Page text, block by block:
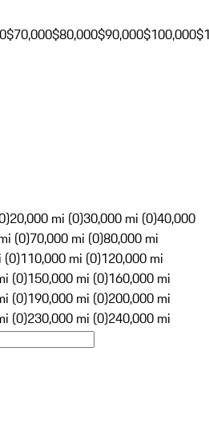
$70,000$80,000$90,000$100,000
20,000 mi (0)30,000 mi (0)40,000
(0)70,000 mi (0)80,000 mi
(0)110,000 mi (0)120,000 mi
(0)150,000 mi (0)160,000 mi
(0)190,000 mi (0)200,000 mi
(0)230,000 mi (0)240,000 mi